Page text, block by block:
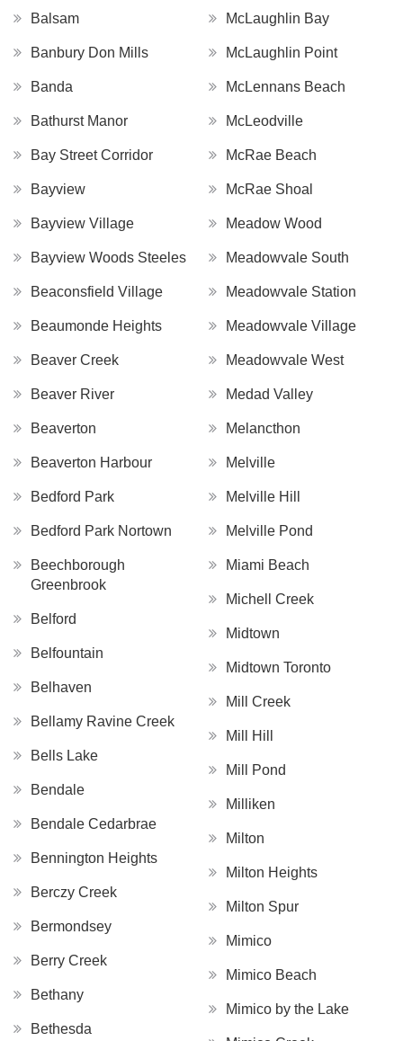
Balsam
Banbury Don Mills
Banda
Bathurst Manor
Bay Street Corridor
Bayview
Bayview Village
Bayview Woods Steeles
Beaconsfield Village
Beaumonde Heights
Beaver Creek
Beaver River
Beaverton
Beaverton Harbour
Bedford Park
Bedford Park Nortown
Beechborough
Greenbrook
Belford
Belfountain
Belhaven
Bellamy Ravine Creek
Bells Lake
Bendale
Bendale Cedarbrae
Bennington Heights
Berczy Creek
Bermondsey
Berry Creek
Bethany
Bethesda
McLaughlin Bay
McLaughlin Point
McLennans Beach
McLeodville
McRae Beach
McRae Shoal
Meadow Wood
Meadowvale South
Meadowvale Station
Meadowvale Village
Meadowvale West
Medad Valley
Melancthon
Melville
Melville Hill
Melville Pond
Miami Beach
Michell Creek
Midtown
Midtown Toronto
Mill Creek
Mill Hill
Mill Pond
Milliken
Milton
Milton Heights
Milton Spur
Mimico
Mimico Beach
Mimico by the Lake